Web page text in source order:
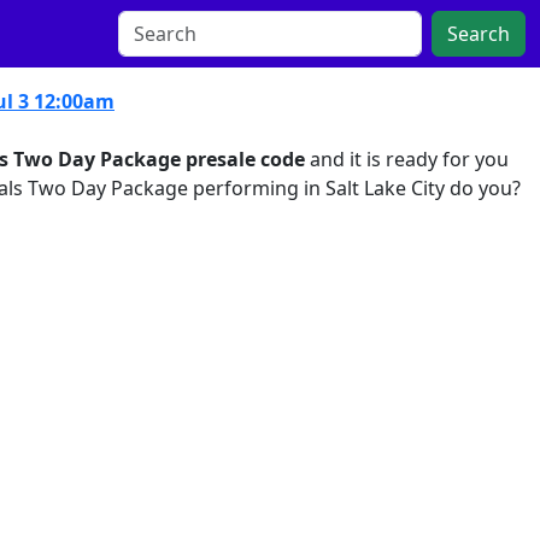
Search
3 12:00am
Day Package presale codeand it is ready for you
Two Day Package performing in Salt Lake City do you?